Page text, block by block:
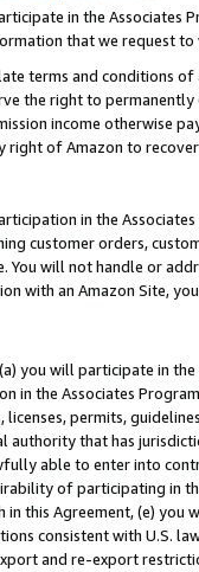
in the Associates
that we request
terms and conditions
the right to
income otherwise
of Amazon to
in the
customer orders,
You will not handle or
with an Amazon Site,
you will participate in
in the Associates
licenses, permits,
that has
able to enter into
of participating in
this Agreement, (e)
consistent with U.S.
and re-export